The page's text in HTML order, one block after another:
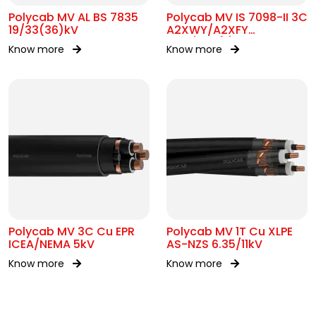
Polycab MV AL BS 7835
19/33(36)kV
Know more
Polycab MV IS 7098-II 3C
A2XWY/A2XFY
6.35/11kV(E)
Know more
Polycab MV 3C Cu EPR
ICEA/NEMA 5kV
Know more
Polycab MV 1T Cu XLPE
AS-NZS 6.35/11kV
Know more